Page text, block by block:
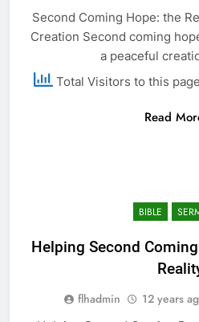
Second Coming Hope: the
Creation Second coming
a peaceful
Total Visitors to this
Read
BIBLE
Helping Second
flhadmin 12 years